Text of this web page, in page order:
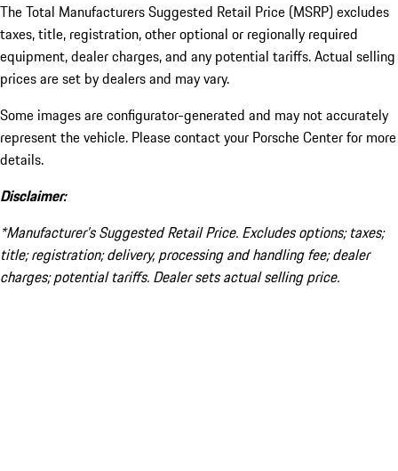
The Total Manufacturers Suggested Retail Price (MSRP) excludes
taxes, title, registration, other optional or regionally required
equipment, dealer charges, and any potential tariffs. Actual selling
prices are set by dealers and may vary.
Some images are configurator-generated and may not accurately
represent the vehicle. Please contact your Porsche Center for more
details.
Disclaimer:
*Manufacturer’s Suggested Retail Price. Excludes options; taxes;
title; registration; delivery, processing and handling fee; dealer
charges; potential tariffs. Dealer sets actual selling price.